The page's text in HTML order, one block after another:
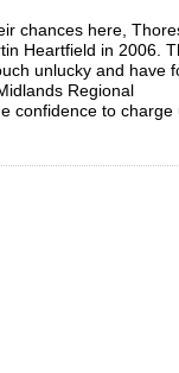
chances here,
Heartfield in 2006.
unlucky and have
Regional
confidence to charge